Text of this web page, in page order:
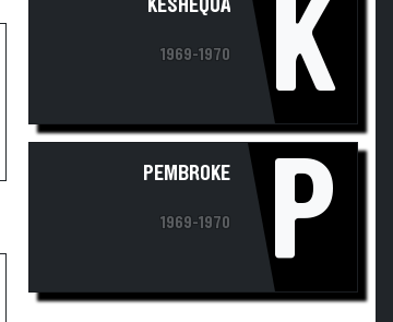
KESHEQUA
1969-1970 K
PEMBROKE
1969-1970 P